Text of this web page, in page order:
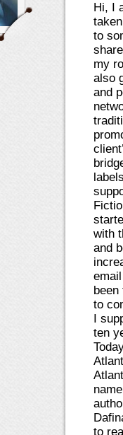
Hi, I
to
my
also
and
with
and
to
I
ten
to